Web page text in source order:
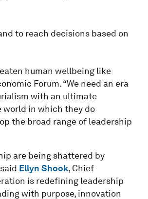
to reach decisions based on
human wellbeing like
Forum. “We need an era
with an ultimate
world in which they do
the broad range of leadership
are being shattered by
Ellyn Shook, Chief
is redefining leadership
with purpose, innovation